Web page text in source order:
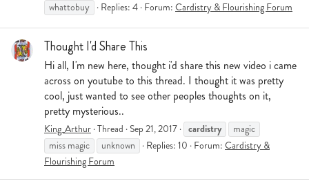
whattobuy
Replies: 4 Forum: Cardistry & Flourishing Forum
Thought I'd Share This
Hi all, I'm new here, thought i'd share this new video i came
across on youtube to this thread. I thought it was pretty
cool, just wanted to see other peoples thoughts on it,
pretty mysterious..
King_Arthur Thread Sep 21, 2017 cardistry
magic
miss magic
unknown Replies: 10 Forum: Cardistry &
Flourishing Forum